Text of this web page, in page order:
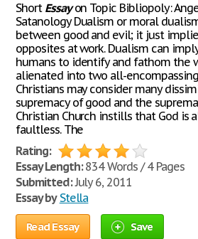
Short Essayon Topic Bibliopoly:
Satanology Dualism or moral
between good and evil; it just
opposites at work. Dualism can
humans to identify and fathom the
alienated into two all-
Christians may consider many
supremacy of good and the
Christian Church instills that God is
faultless. The
Rating:
Essay Length:834 Words / 4 Pages
Submitted:July 6, 2011
Essay by Stella
Read Essay Save